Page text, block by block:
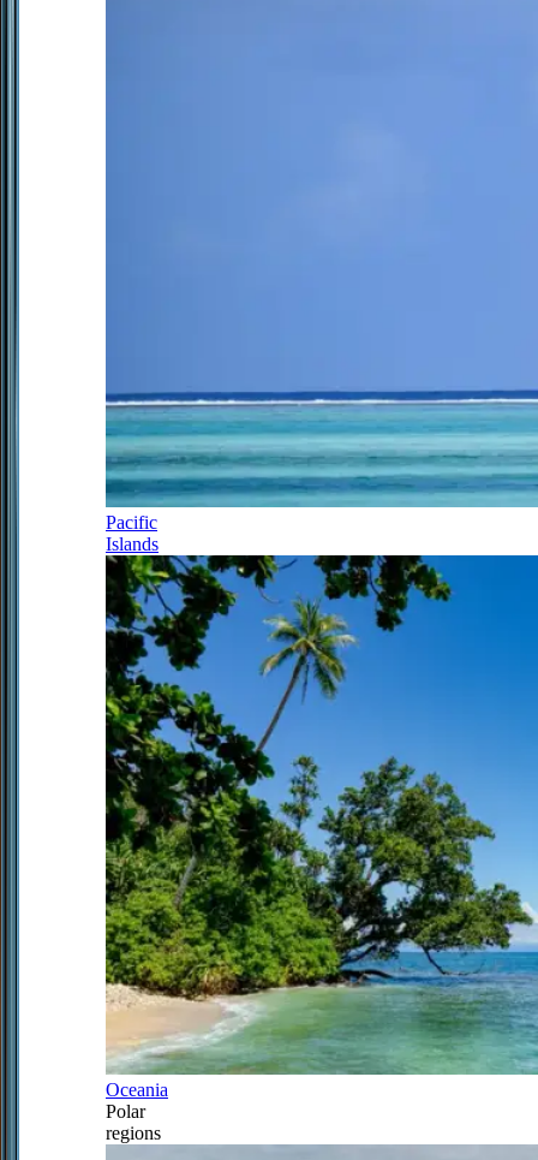
Pacific
Islands
Oceania
Polar
regions